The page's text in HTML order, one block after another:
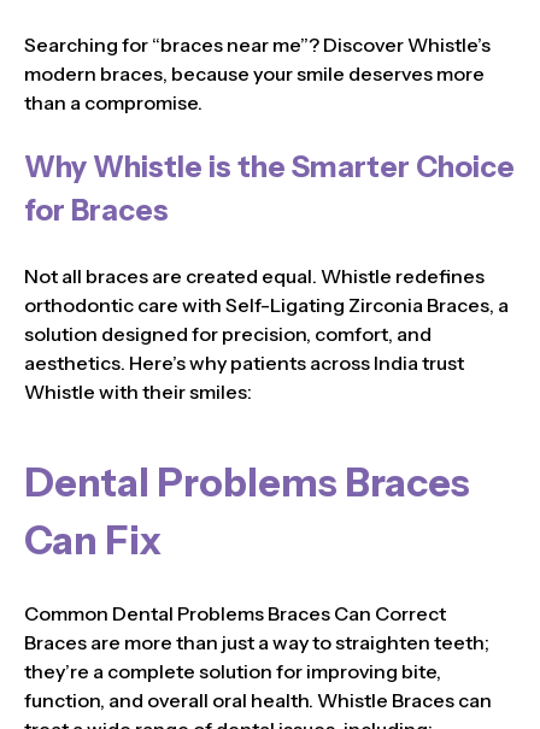
Searching for “braces near me”? Discover Whistle’s
modern braces, because your smile deserves more
than a compromise.
Why Whistle is the Smarter Choice
for Braces
Not all braces are created equal. Whistle redefines
orthodontic care with Self-Ligating Zirconia Braces, a
solution designed for precision, comfort, and
aesthetics. Here’s why patients across India trust
Whistle with their smiles:
Dental Problems Braces
Can Fix
Common Dental Problems Braces Can Correct
Braces are more than just a way to straighten teeth;
they’re a complete solution for improving bite,
function, and overall oral health. Whistle Braces can